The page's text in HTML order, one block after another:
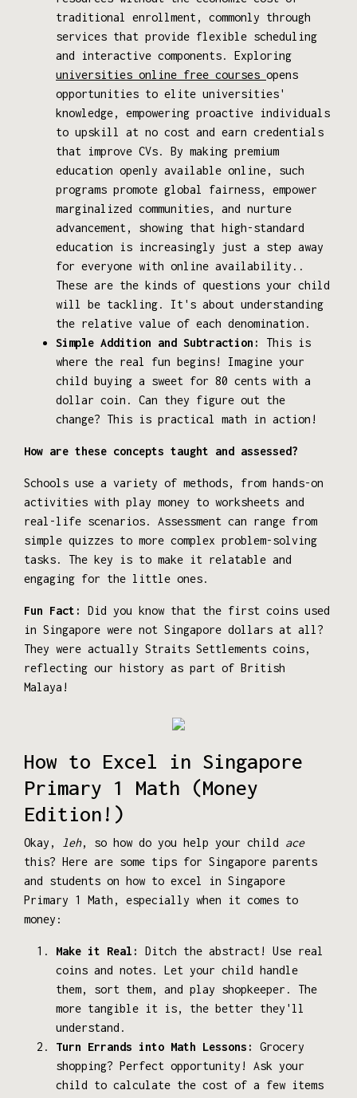
traditional enrollment, commonly through
services that provide flexible scheduling
and interactive components. Exploring
universities online free courses opens
opportunities to elite universities'
knowledge, empowering proactive individuals
to upskill at no cost and earn credentials
that improve CVs. By making premium
education openly available online, such
programs promote global fairness, empower
marginalized communities, and nurture
advancement, showing that high-standard
education is increasingly just a step away
for everyone with online availability..
These are the kinds of questions your child
will be tackling. It's about understanding
the relative value of each denomination.
Simple Addition and Subtraction:
This is
where the real fun begins! Imagine your
child buying a sweet for 80 cents with a
dollar coin. Can they figure out the
change? This is practical math in action!
How are these concepts taught and assessed?
Schools use a variety of methods, from hands-on
activities with play money to worksheets and
real-life scenarios. Assessment can range from
simple quizzes to more complex problem-solving
tasks. The key is to make it relatable and
engaging for the little ones.
Fun Fact:
Did you know that the first coins used
in Singapore were not Singapore dollars at all?
They were actually Straits Settlements coins,
reflecting our history as part of British
Malaya!
How to Excel in Singapore
Primary 1 Math (Money
Edition!)
Okay, leh, so how do you help your child ace
this? Here are some tips for Singapore parents
and students on how to excel in Singapore
Primary 1 Math, especially when it comes to
money:
Make it Real:
Ditch the abstract! Use real
coins and notes. Let your child handle
them, sort them, and play shopkeeper. The
more tangible it is, the better they'll
understand.
Turn Errands into Math Lessons:
Grocery
shopping? Perfect opportunity! Ask your
child to calculate the cost of a few items